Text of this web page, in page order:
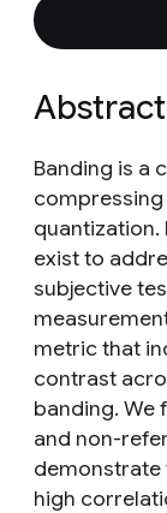
Abstract
Banding is a
quantization.
exist to
subjective
metric that
contrast
banding.
and non-
demonstrate
high